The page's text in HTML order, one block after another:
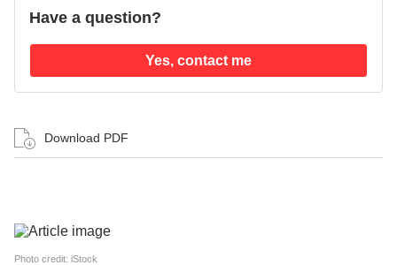
Have a question?
Yes, contact me
Download PDF
Photo credit: iStock